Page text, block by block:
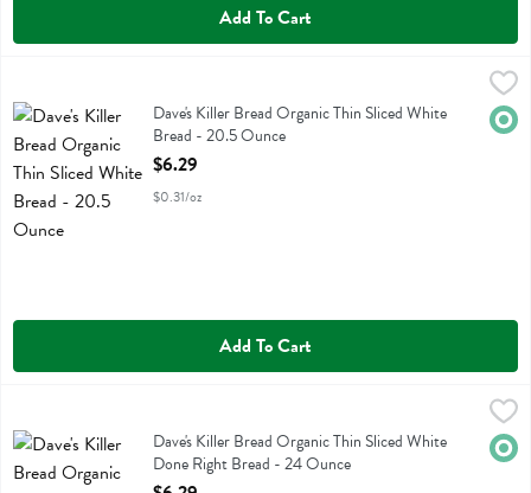
Add To Cart
Dave's Killer Bread Organic Thin Sliced White Bread - 20.5 Ounce,
Dave's Killer Bread Organic Thin Sliced White Bread
Dave's Killer Bread Organic Thin Sliced White
Bread - 20.5 Ounce
Open Product Description
$6.29
$0.31/oz
Add To Cart
Dave's Killer Bread Organic Thin Sliced White Done Right Bread -
Dave's Killer Bread Organic Thin Sliced White Done Right Bread
Dave's Killer Bread Organic Thin Sliced White
Done Right Bread - 24 Ounce
Open Product Description